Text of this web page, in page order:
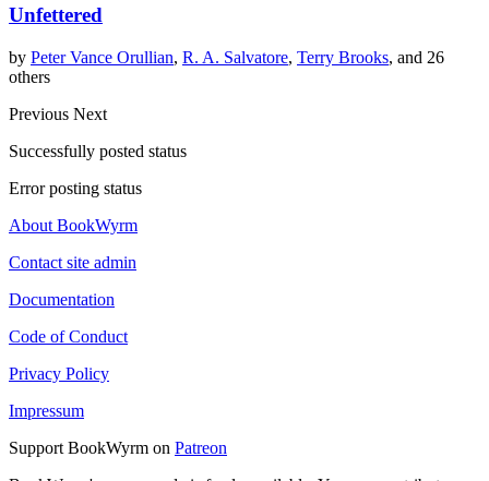
Unfettered
by Peter Vance Orullian, R. A. Salvatore, Terry Brooks, and 26
others
Previous Next
Successfully posted status
Error posting status
About BookWyrm
Contact site admin
Documentation
Code of Conduct
Privacy Policy
Impressum
Support BookWyrm on Patreon